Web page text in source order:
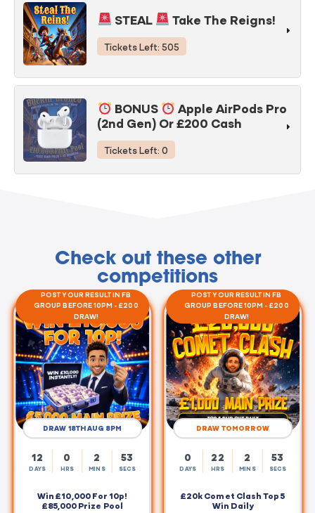
STEAL Take The Reigns!
Tickets Left: 505
BONUS
Apple AirPods Pro
(2nd Gen) Or £200 Cash
Tickets Left: 0
Check out these other
competitions
POST YOUR RESULT IN FB
GROUP BEFORE 10PM - £200
DRAW!
DRAW 18TH AUG 8PM
12
DAYS
0
HRS
2
MINS
53
SECS
Win £10,000 For 10p!
£85,000 Prize Pool
POST YOUR RESULT IN FB
GROUP BEFORE 10PM - £200
DRAW!
DRAW TOMORROW
0
DAYS
22
HRS
2
MINS
53
SECS
£20k Comet Clash Top 5
Win Daily